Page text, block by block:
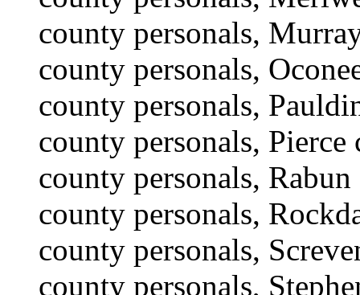
county personals,
county personals,
county personals,
county personals,
county personals,
county personals,
county personals,
county personals,